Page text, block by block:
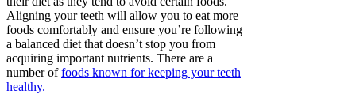
Aligning your teeth will allow you to eat more
foods comfortably and ensure you’re following
a balanced diet that doesn’t stop you from
acquiring important nutrients. There are a
number offoods known for keeping your teeth
healthy.